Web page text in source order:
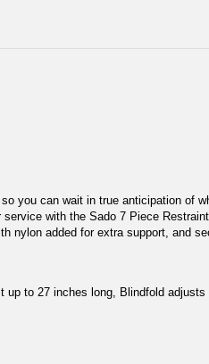
you can wait in true anticipation of
with the Sado 7 Piece
nylon added for extra support, and
to 27 inches long, Blindfold